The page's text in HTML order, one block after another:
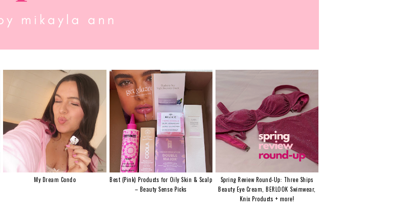
My Dream Condo
Best (Pink) Products for Oily Skin & Scalp
– Beauty Sense Picks
Spring Review Round-Up: Three Ships
Beauty Eye Cream, BERLOOK Swimwear,
Knix Products + more!